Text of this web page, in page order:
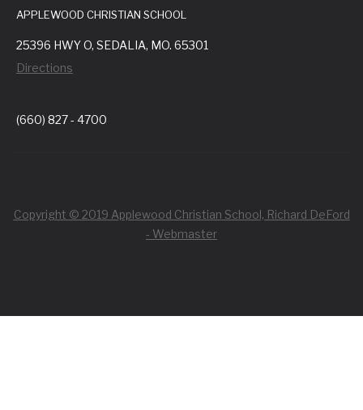
APPLEWOOD CHRISTIAN SCHOOL
25396 HWY O, SEDALIA, MO. 65301
Directions
(660) 827 - 4700
Copyright © 2019 Applewood Christian School, Richard DeFord
- Webmaster